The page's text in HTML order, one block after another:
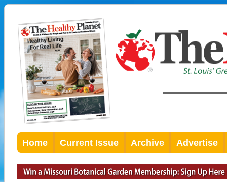
Home Current Issue Archive Advertise